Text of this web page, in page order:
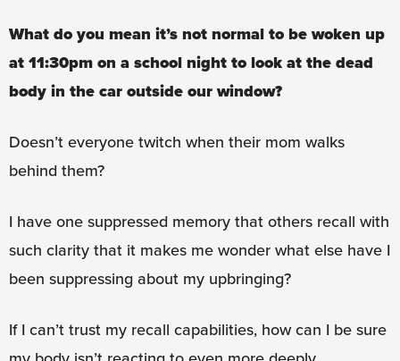
What do you mean it’s not normal to be woken up
at 11:30pm on a school night to look at the dead
body in the car outside our window?
Doesn’t everyone twitch when their mom walks
behind them?
I have one suppressed memory that others recall with
such clarity that it makes me wonder what else have I
been suppressing about my upbringing?
If I can’t trust my recall capabilities, how can I be sure